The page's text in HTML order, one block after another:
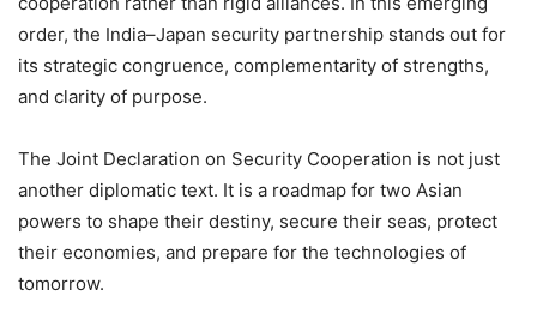
order, the India–Japan security partnership stands out for
its strategic congruence, complementarity of strengths,
and clarity of purpose.
The Joint Declaration on Security Cooperation is not just
another diplomatic text. It is a roadmap for two Asian
powers to shape their destiny, secure their seas, protect
their economies, and prepare for the technologies of
tomorrow.